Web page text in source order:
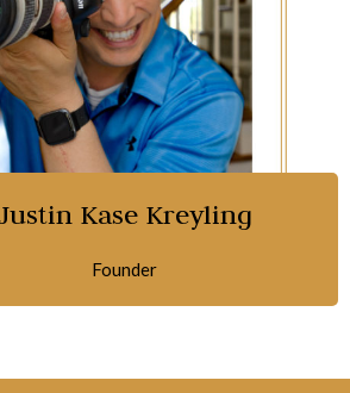
Kase Kreyling
Founder